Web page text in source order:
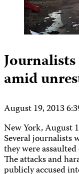
amid
August 19, 2013
New York, August
Several journalists
they were
The attacks and
publicly accused